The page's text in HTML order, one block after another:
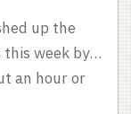
up the
week by
an hour or
to be a